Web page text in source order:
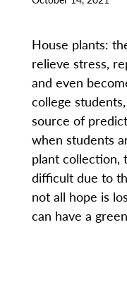
House plants:
relieve stress,
and even
college
source of
when students
plant collection,
difficult due to
not all hope is
can have a